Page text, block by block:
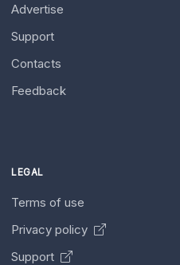
Advertise
Support
Contacts
Feedback
LEGAL
Terms of use
Privacy policy
Support